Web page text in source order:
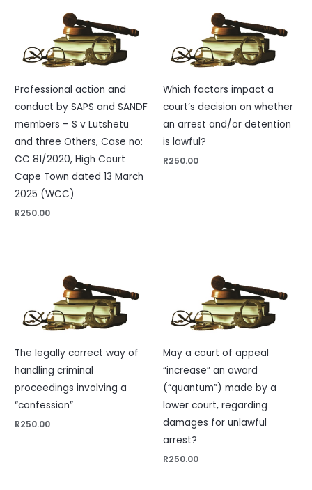
Professional action and
conduct by SAPS and SANDF
members – S v Lutshetu
and three Others, Case no:
CC 81/2020, High Court
Cape Town dated 13 March
2025 (WCC)
R250.00
Which factors impact a
court’s decision on whether
an arrest and/or detention
is lawful?
R250.00
The legally correct way of
handling criminal
proceedings involving a
“confession”
R250.00
May a court of appeal
“increase” an award
(“quantum”) made by a
lower court, regarding
damages for unlawful
arrest?
R250.00